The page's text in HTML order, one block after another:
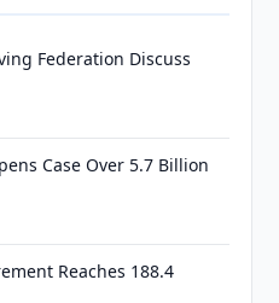
Federation Discuss
Case Over 5.7 Billion
Reaches 188.4